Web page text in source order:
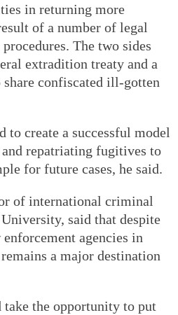
in returning more
of a number of legal
The two sides
extradition treaty and a
confiscated ill-gotten
to create a successful model
repatriating fugitives to
for future cases, he said.
of international criminal
said that despite
agencies in
a major destination
the opportunity to put